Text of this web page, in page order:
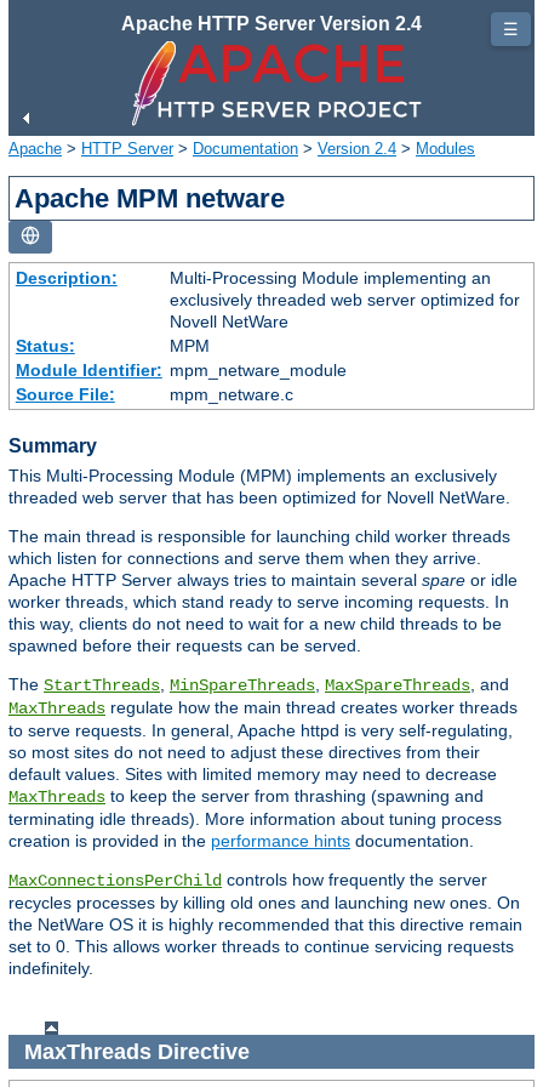
Apache HTTP Server Version 2.4
Apache > HTTP Server> Documentation > Version 2.4 > Modules
Apache MPM netware
Description:
Multi-Processing Module implementing an
exclusively threaded web server optimized for
Novell NetWare
Status:
MPM
Module Identifier: mpm_netware_module
Source File:
mpm_netware.c
Summary
This Multi-Processing Module (MPM) implements an exclusively
threaded web server that has been optimized for Novell NetWare.
The main thread is responsible for launching child worker threads
which listen for connections and serve them when they arrive.
Apache HTTP Server always tries to maintain several spare or idle
worker threads, which stand ready to serve incoming requests. In
this way, clients do not need to wait for a new child threads to be
spawned before their requests can be served.
The StartThreads MinSpareThreads MaxSpareThreads , and
MaxThreads regulate how the main thread creates worker threads
to serve requests. In general, Apache httpd is very self-regulating,
so most sites do not need to adjust these directives from their
default values. Sites with limited memory may need to decrease
MaxThreads to keep the server from thrashing (spawning and
terminating idle threads). More information about tuning process
creation is provided in the performance hints documentation.
MaxConnectionsPerChild controls how frequently the server
recycles processes by killing old ones and launching new ones. On
the NetWare OS it is highly recommended that this directive remain
set to 0. This allows worker threads to continue servicing requests
indefinitely.
MaxThreadsDirective
☰